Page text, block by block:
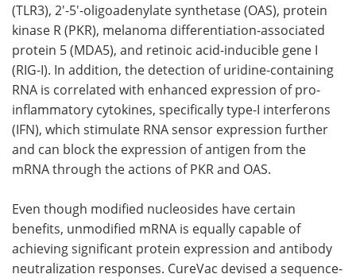
(TLR3), 2'-5'-oligoadenylate synthetase (OAS), protein
kinase R (PKR), melanoma differentiation-associated
protein 5 (MDA5), and retinoic acid-inducible gene I
(RIG-I). In addition, the detection of uridine-containing
RNA is correlated with enhanced expression of pro-
inflammatory cytokines, specifically type-I interferons
(IFN), which stimulate RNA sensor expression further
and can block the expression of antigen from the
mRNA through the actions of PKR and OAS.
Even though modified nucleosides have certain
benefits, unmodified mRNA is equally capable of
achieving significant protein expression and antibody
neutralization responses. CureVac devised a sequence-